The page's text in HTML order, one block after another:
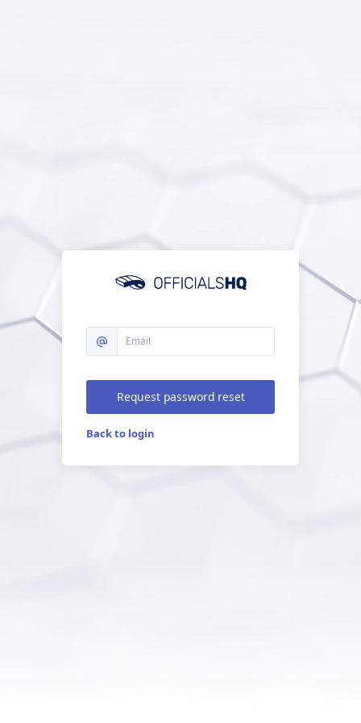
Request password reset
Back to login